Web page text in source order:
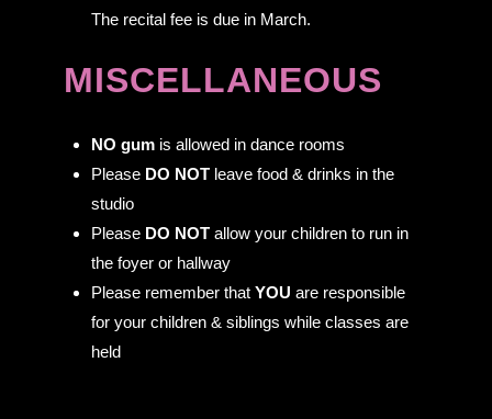
The recital fee is due in March.
MISCELLANEOUS
NO gum is allowed in dance rooms
Please DO NOT leave food & drinks in the
studio
Please DO NOTallow your children to run in
the foyer or hallway
Please remember thatYOU are responsible
for your children & siblings while classes are
held